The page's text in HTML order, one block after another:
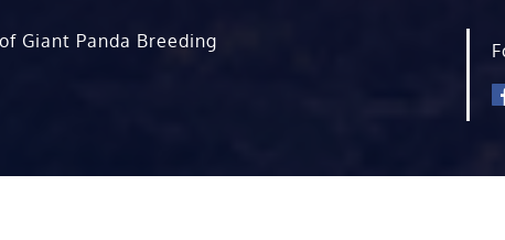
Giant Panda Breeding